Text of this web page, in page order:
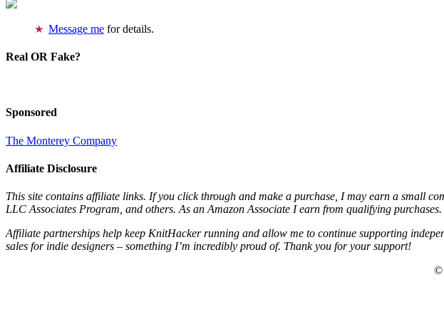
Message me for details.
Real OR Fake?
Sponsored
The Monterey Company
Affiliate Disclosure
This site contains affiliate links. If you click through and make a purchase, I may earn a small
LLC Associates Program, and others. As an Amazon Associate I earn from qualifying purchases.
Affiliate partnerships help keep KnitHacker running and allow me to continue supporting
sales for indie designers – something I’m incredibly proud of. Thank you for your support!
©